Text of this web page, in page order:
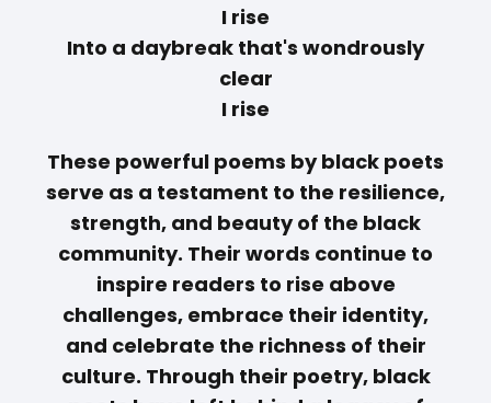
I rise
Into a daybreak that's wondrously
clear
I rise
These powerful poems by black poets
serve as a testament to the resilience,
strength, and beauty of the black
community. Their words continue to
inspire readers to rise above
challenges, embrace their identity,
and celebrate the richness of their
culture. Through their poetry, black